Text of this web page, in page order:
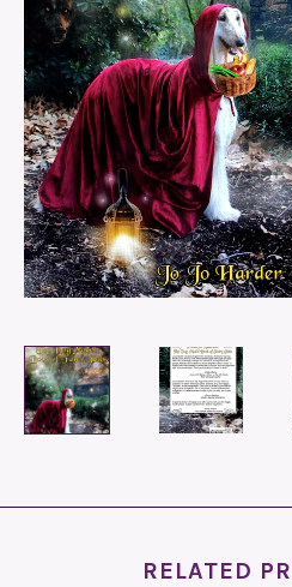
RELATED